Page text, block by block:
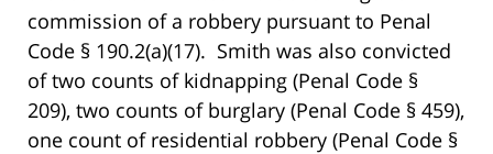
commission of a robbery pursuant to Penal
Code § 190.2(a)(17). Smith was also convicted
of two counts of kidnapping (Penal Code §
209), two counts of burglary (Penal Code § 459),
one count of residential robbery (Penal Code §